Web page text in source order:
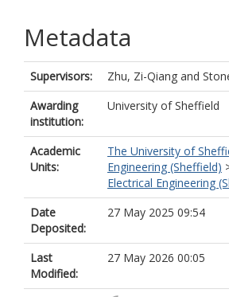
Metadata
Supervisors: Zhu, Zi-Qiang and
Awarding
institution:
University of Sheffield
Academic
Units:
The University of
Engineering (Sheffield)
Electrical Engineering
Date
Deposited:
27 May 2025 09:54
Last
Modified:
27 May 2026 00:05